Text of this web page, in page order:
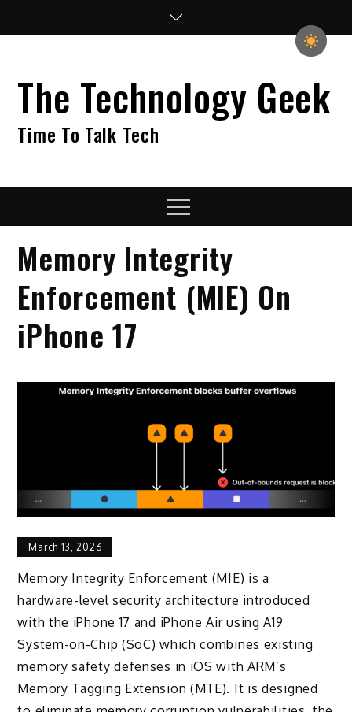
The Technology Geek
Time To Talk Tech
Menu
Memory Integrity
Enforcement (MIE) On
iPhone 17
March 13, 2026
Memory Integrity Enforcement (MIE) is a
hardware-level security architecture introduced
with the iPhone 17 and iPhone Air using A19
System-on-Chip (SoC) which combines existing
memory safety defenses in iOS with ARM’s
Memory Tagging Extension (MTE). It is designed